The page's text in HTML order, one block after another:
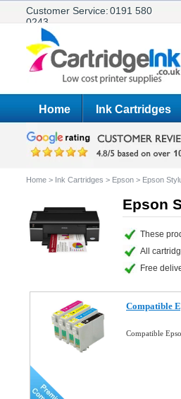
Customer Service:0191 580
0243
Home Ink Cartridges
Home > Ink Cartridges > Epson > Epson
Epson
These
All
Free
Compatible
Compatible